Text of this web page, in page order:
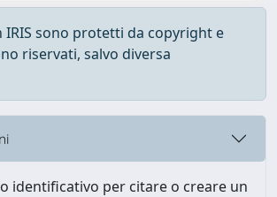
IRIS sono protetti da copyright e
riservati, salvo diversa
identificativo per citare o creare un